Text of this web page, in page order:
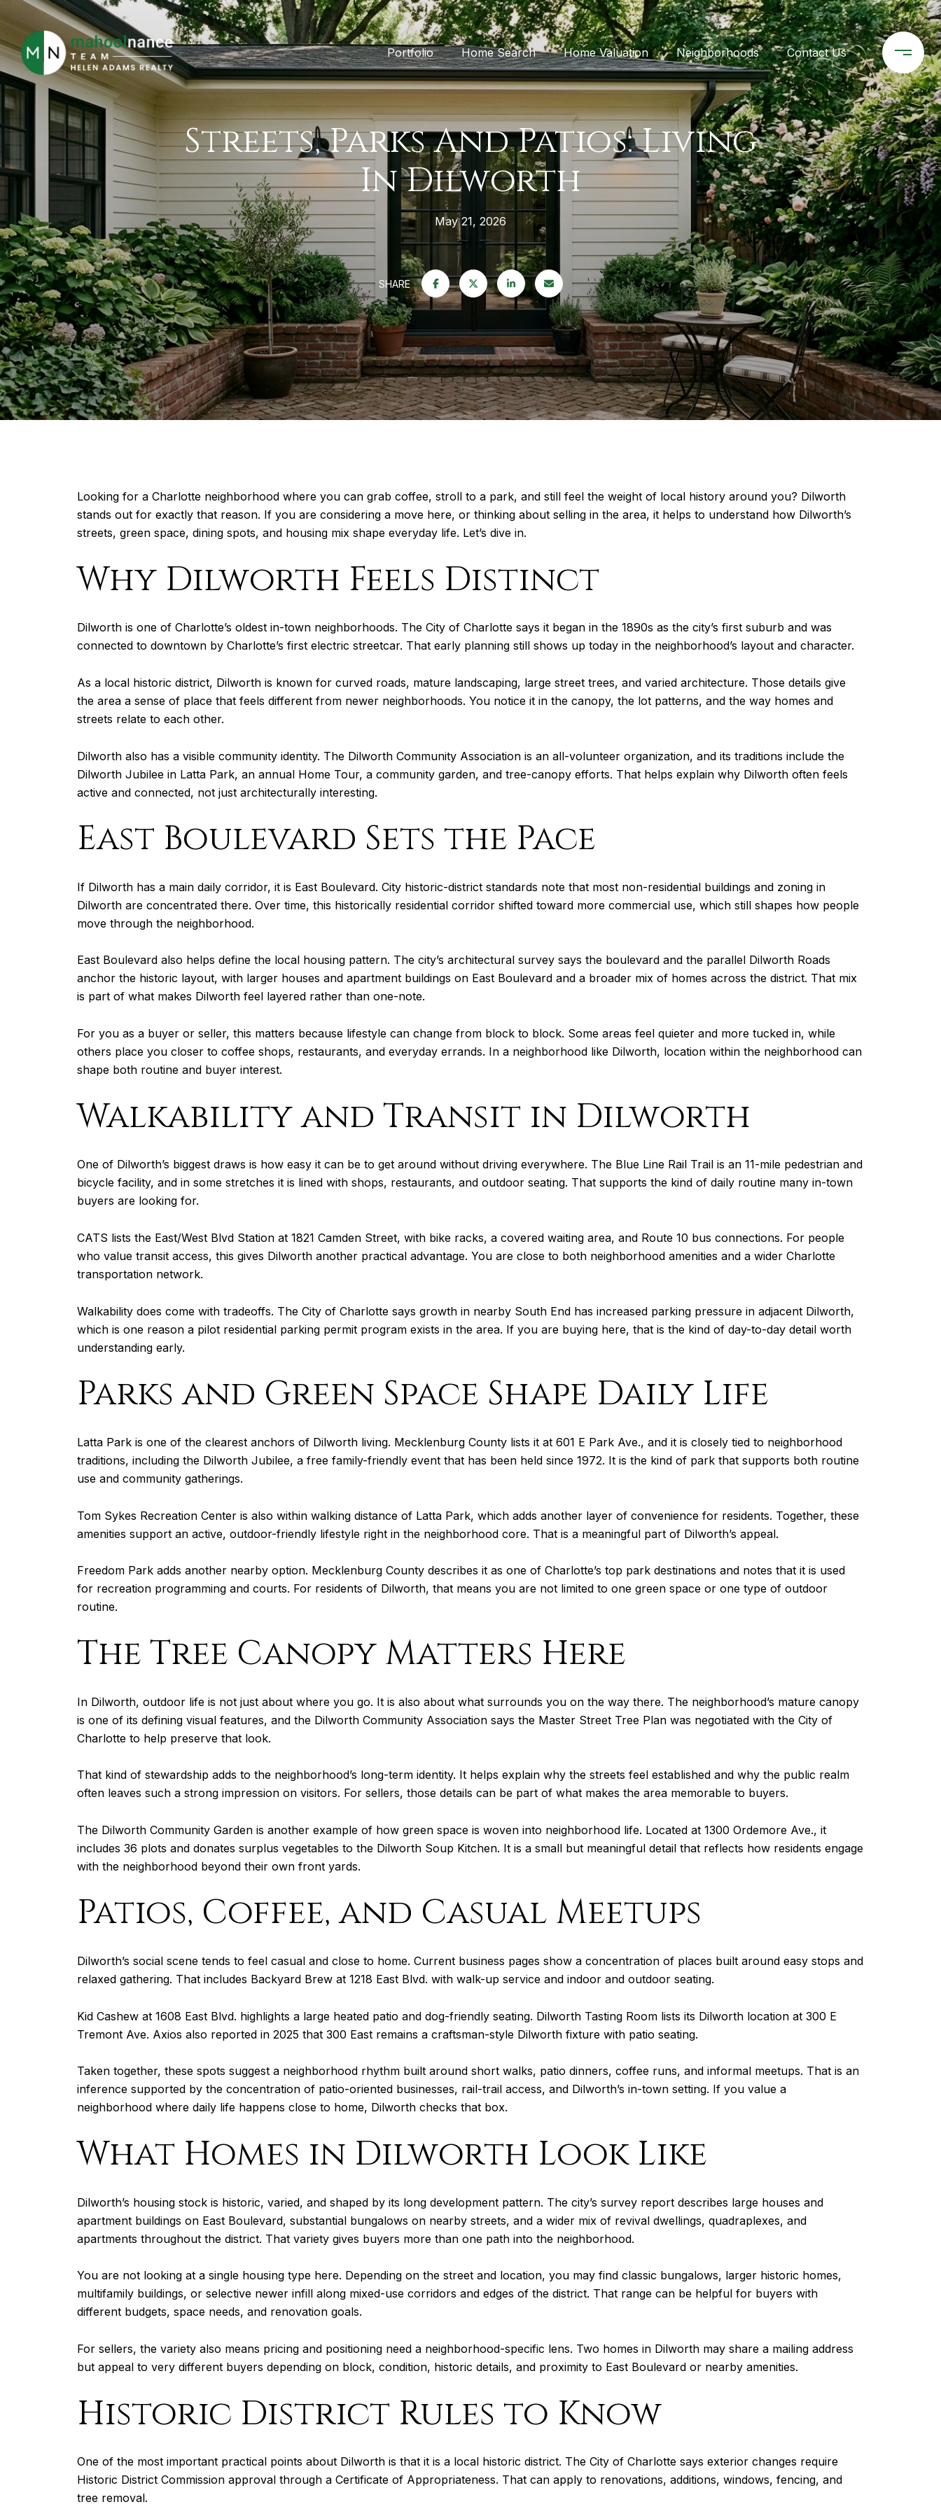
Portfolio Home Search Home Valuation Neighborhoods Contact Us
Streets, Parks And Patios: Living
In Dilworth
May 21, 2026
SHARE
Looking for a Charlotte neighborhood where you can grab coffee, stroll to a park, and still feel the weight of local history around you? Dilworth
stands out for exactly that reason. If you are considering a move here, or thinking about selling in the area, it helps to understand how Dilworth’s
streets, green space, dining spots, and housing mix shape everyday life. Let’s dive in.
Why Dilworth Feels Distinct
Dilworth is one of Charlotte’s oldest in-town neighborhoods. The City of Charlotte says it began in the 1890s as the city’s first suburb and was
connected to downtown by Charlotte’s first electric streetcar. That early planning still shows up today in the neighborhood’s layout and character.
As a local historic district, Dilworth is known for curved roads, mature landscaping, large street trees, and varied architecture. Those details give
the area a sense of place that feels different from newer neighborhoods. You notice it in the canopy, the lot patterns, and the way homes and
streets relate to each other.
Dilworth also has a visible community identity. The Dilworth Community Association is an all-volunteer organization, and its traditions include the
Dilworth Jubilee in Latta Park, an annual Home Tour, a community garden, and tree-canopy efforts. That helps explain why Dilworth often feels
active and connected, not just architecturally interesting.
East Boulevard Sets the Pace
If Dilworth has a main daily corridor, it is East Boulevard. City historic-district standards note that most non-residential buildings and zoning in
Dilworth are concentrated there. Over time, this historically residential corridor shifted toward more commercial use, which still shapes how people
move through the neighborhood.
East Boulevard also helps define the local housing pattern. The city’s architectural survey says the boulevard and the parallel Dilworth Roads
anchor the historic layout, with larger houses and apartment buildings on East Boulevard and a broader mix of homes across the district. That mix
is part of what makes Dilworth feel layered rather than one-note.
For you as a buyer or seller, this matters because lifestyle can change from block to block. Some areas feel quieter and more tucked in, while
others place you closer to coffee shops, restaurants, and everyday errands. In a neighborhood like Dilworth, location within the neighborhood can
shape both routine and buyer interest.
Walkability and Transit in Dilworth
One of Dilworth’s biggest draws is how easy it can be to get around without driving everywhere. The Blue Line Rail Trail is an 11-mile pedestrian and
bicycle facility, and in some stretches it is lined with shops, restaurants, and outdoor seating. That supports the kind of daily routine many in-town
buyers are looking for.
CATS lists the East/West Blvd Station at 1821 Camden Street, with bike racks, a covered waiting area, and Route 10 bus connections. For people
who value transit access, this gives Dilworth another practical advantage. You are close to both neighborhood amenities and a wider Charlotte
transportation network.
Walkability does come with tradeoffs. The City of Charlotte says growth in nearby South End has increased parking pressure in adjacent Dilworth,
which is one reason a pilot residential parking permit program exists in the area. If you are buying here, that is the kind of day-to-day detail worth
understanding early.
Parks and Green Space Shape Daily Life
Latta Park is one of the clearest anchors of Dilworth living. Mecklenburg County lists it at 601 E Park Ave., and it is closely tied to neighborhood
traditions, including the Dilworth Jubilee, a free family-friendly event that has been held since 1972. It is the kind of park that supports both routine
use and community gatherings.
Tom Sykes Recreation Center is also within walking distance of Latta Park, which adds another layer of convenience for residents. Together, these
amenities support an active, outdoor-friendly lifestyle right in the neighborhood core. That is a meaningful part of Dilworth’s appeal.
Freedom Park adds another nearby option. Mecklenburg County describes it as one of Charlotte’s top park destinations and notes that it is used
for recreation programming and courts. For residents of Dilworth, that means you are not limited to one green space or one type of outdoor
routine.
The Tree Canopy Matters Here
In Dilworth, outdoor life is not just about where you go. It is also about what surrounds you on the way there. The neighborhood’s mature canopy
is one of its defining visual features, and the Dilworth Community Association says the Master Street Tree Plan was negotiated with the City of
Charlotte to help preserve that look.
That kind of stewardship adds to the neighborhood’s long-term identity. It helps explain why the streets feel established and why the public realm
often leaves such a strong impression on visitors. For sellers, those details can be part of what makes the area memorable to buyers.
The Dilworth Community Garden is another example of how green space is woven into neighborhood life. Located at 1300 Ordemore Ave., it
includes 36 plots and donates surplus vegetables to the Dilworth Soup Kitchen. It is a small but meaningful detail that reflects how residents engage
with the neighborhood beyond their own front yards.
Patios, Coffee, and Casual Meetups
Dilworth’s social scene tends to feel casual and close to home. Current business pages show a concentration of places built around easy stops and
relaxed gathering. That includes Backyard Brew at 1218 East Blvd. with walk-up service and indoor and outdoor seating.
Kid Cashew at 1608 East Blvd. highlights a large heated patio and dog-friendly seating. Dilworth Tasting Room lists its Dilworth location at 300 E
Tremont Ave. Axios also reported in 2025 that 300 East remains a craftsman-style Dilworth fixture with patio seating.
Taken together, these spots suggest a neighborhood rhythm built around short walks, patio dinners, coffee runs, and informal meetups. That is an
inference supported by the concentration of patio-oriented businesses, rail-trail access, and Dilworth’s in-town setting. If you value a
neighborhood where daily life happens close to home, Dilworth checks that box.
What Homes in Dilworth Look Like
Dilworth’s housing stock is historic, varied, and shaped by its long development pattern. The city’s survey report describes large houses and
apartment buildings on East Boulevard, substantial bungalows on nearby streets, and a wider mix of revival dwellings, quadraplexes, and
apartments throughout the district. That variety gives buyers more than one path into the neighborhood.
You are not looking at a single housing type here. Depending on the street and location, you may find classic bungalows, larger historic homes,
multifamily buildings, or selective newer infill along mixed-use corridors and edges of the district. That range can be helpful for buyers with
different budgets, space needs, and renovation goals.
For sellers, the variety also means pricing and positioning need a neighborhood-specific lens. Two homes in Dilworth may share a mailing address
but appeal to very different buyers depending on block, condition, historic details, and proximity to East Boulevard or nearby amenities.
Historic District Rules to Know
One of the most important practical points about Dilworth is that it is a local historic district. The City of Charlotte says exterior changes require
Historic District Commission approval through a Certificate of Appropriateness. That can apply to renovations, additions, windows, fencing, and
tree removal.